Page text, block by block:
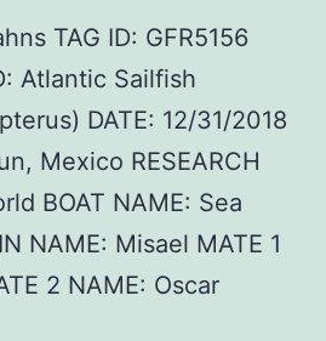
TAG ID: GFR5156
Atlantic Sailfish
DATE: 12/31/2018
Mexico RESEARCH
BOAT NAME: Sea
NAME: Misael MATE 1
2 NAME: Oscar